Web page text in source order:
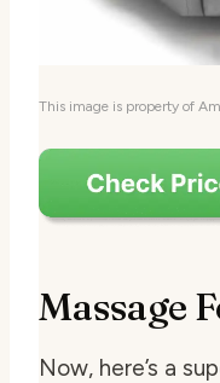
This image is property of
Massage
Now, here’s a